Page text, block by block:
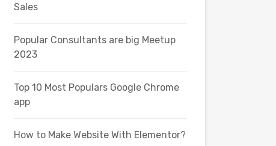
Sales
Popular Consultants are big Meetup
2023
Top 10 Most Populars Google Chrome
app
How to Make Website With Elementor?